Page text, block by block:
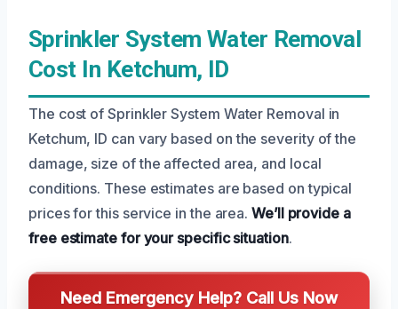
Sprinkler System Water Removal
Cost In Ketchum, ID
The cost of Sprinkler System Water Removal in
Ketchum, ID can vary based on the severity of the
damage, size of the affected area, and local
conditions. These estimates are based on typical
prices for this service in the area.We’ll provide a
free estimate for your specific situation.
Need Emergency Help? Call Us Now